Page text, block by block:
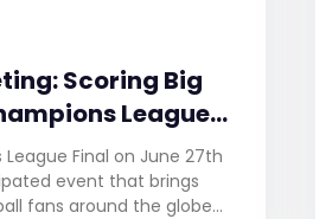
Scoring Big
League
Final on June 27th
event that brings
fans around the globe